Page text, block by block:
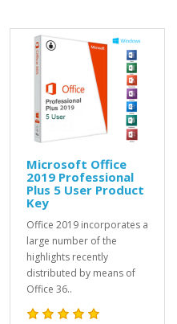
Microsoft Office
2019 Professional
Plus 5 User Product
Key
Office 2019 incorporates a
large number of the
highlights recently
distributed by means of
Office 36..